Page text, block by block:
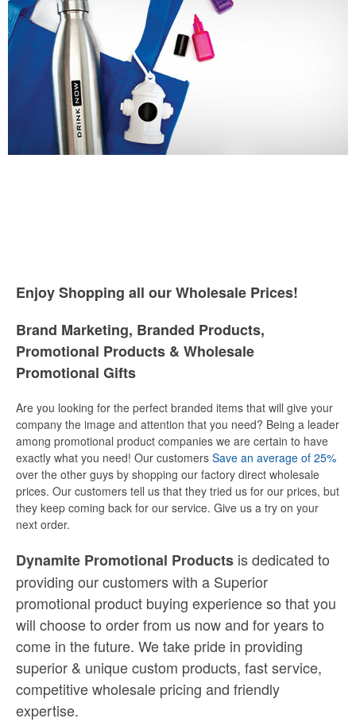
Enjoy Shopping all our Wholesale Prices!
Brand Marketing, Branded Products,
Promotional Products & Wholesale
Promotional Gifts
Are you looking for the perfect branded items that will give your
company the image and attention that you need? Being a leader
among promotional product companies we are certain to have
exactly what you need! Our customers Save an average of 25%
over the other guys by shopping our factory direct wholesale
prices. Our customers tell us that they tried us for our prices, but
they keep coming back for our service. Give us a try on your
next order.
Dynamite Promotional Products is dedicated to
providing our customers with a Superior
promotional product buying experience so that you
will choose to order from us now and for years to
come in the future. We take pride in providing
superior & unique custom products, fast service,
competitive wholesale pricing and friendly
expertise.